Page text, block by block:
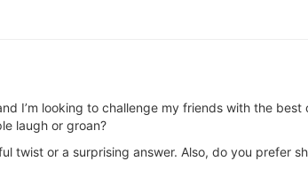
I’m looking to challenge my friends with the
laugh or groan?
twist or a surprising answer. Also, do you prefer